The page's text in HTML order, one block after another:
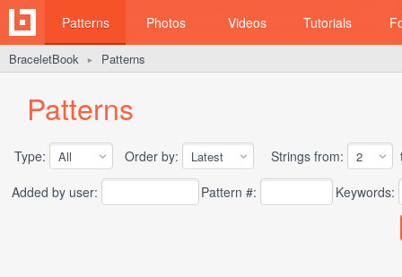
Patterns Photos Videos Tutorials
BraceletBook ► Patterns
Patterns
Type: Order by: Strings from:
Added by user:
Pattern #: Keywords: